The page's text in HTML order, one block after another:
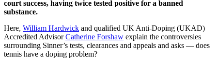
court success, having twice tested positive for a banned
substance.
Here, William Hardwick and qualified UK Anti-Doping (UKAD)
Accredited AdvisorCatherine Forshaw explain the controversies
surrounding Sinner’s tests, clearances and appeals and asks — does
tennis have a doping problem?